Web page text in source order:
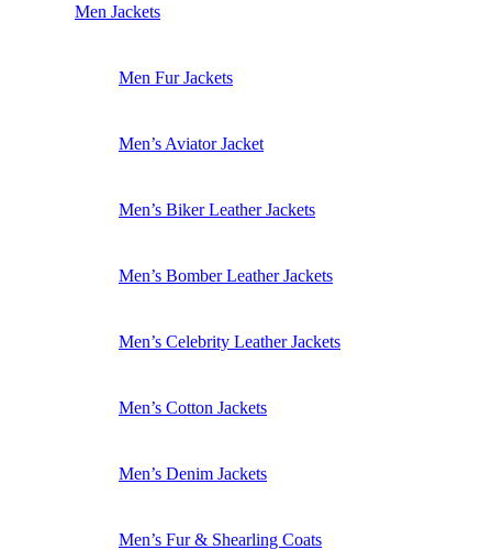
Men Jackets
Men Fur Jackets
Men’s Aviator Jacket
Men’s Biker Leather Jackets
Men’s Bomber Leather Jackets
Men’s Celebrity Leather Jackets
Men’s Cotton Jackets
Men’s Denim Jackets
Men’s Fur & Shearling Coats